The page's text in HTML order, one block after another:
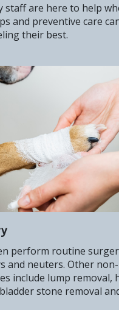
are here to help
and preventive care
their best.
perform routine
and neuters. Other
include lump removal,
stone removal